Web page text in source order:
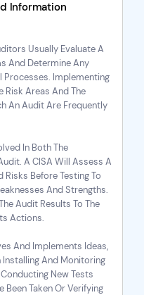
Information
Usually Evaluate A
And Determine Any
Processes. Implementing
Risk Areas And The
An Audit Are Frequently
In Both The
A CISA Will Assess A
Before Testing To
And Strengths.
Audit Results To The
Actions.
And Implements Ideas,
Installing And Monitoring
New Tests
Been Taken Or Verifying